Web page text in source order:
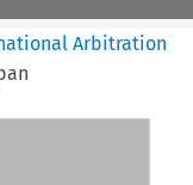
Arbitration